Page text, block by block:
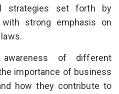
strategies set forth by
strong emphasis on
of different
importance of business
how they contribute to